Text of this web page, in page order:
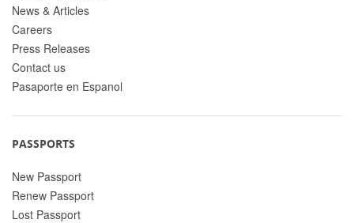
News & Articles
Careers
Press Releases
Contact us
Pasaporte en Espanol
PASSPORTS
New Passport
Renew Passport
Lost Passport